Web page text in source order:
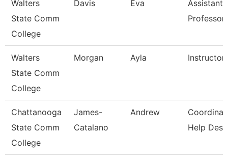
Walters
State Comm
College
Davis Eva
Assistant
Professor
Walters
State Comm
College
Morgan Ayla Instructor
Chattanooga
State Comm
College
James-
Catalano
Andrew
Help Desk